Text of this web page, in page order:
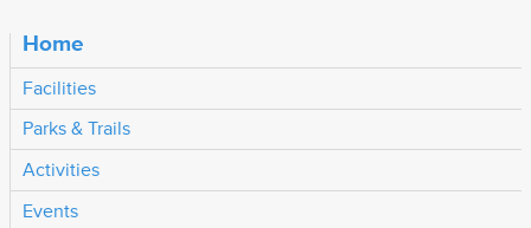
Home
Facilities
Parks & Trails
Activities
Events